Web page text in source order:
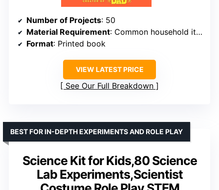
Number of Projects: 50
Material Requirement: Common household items
Format: Printed book
VIEW LATEST PRICE
See Our Full Breakdown
Science Kit for Kids,80 Science
Lab Experiments,Scientist
BEST FOR IN-DEPTH EXPERIMENTS AND ROLE PLAY